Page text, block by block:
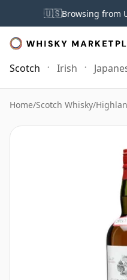
🇺🇸Browsing from
Scotch Irish
Home/Scotch Whisky/